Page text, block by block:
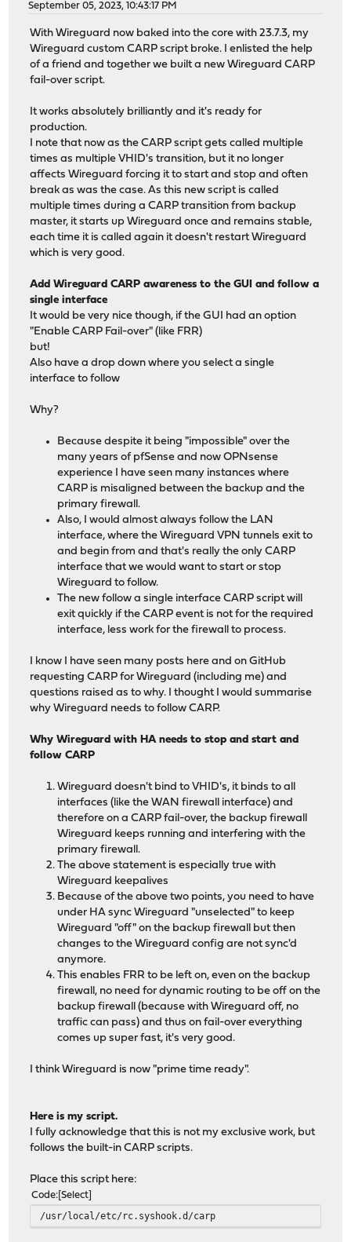
September 05, 2023, 10:43:17 PM
With Wireguard now baked into the core with 23.7.3, my
Wireguard custom CARP script broke. I enlisted the help
of a friend and together we built a new Wireguard CARP
fail-over script.
It works absolutely brilliantly and it's ready for
production.
I note that now as the CARP script gets called multiple
times as multiple VHID's transition, but it no longer
affects Wireguard forcing it to start and stop and often
break as was the case. As this new script is called
multiple times during a CARP transition from backup
master, it starts up Wireguard once and remains stable,
each time it is called again it doesn't restart Wireguard
which is very good.
Add Wireguard CARP awareness to the GUI and follow a
single interface
It would be very nice though, if the GUI had an option
"Enable CARP Fail-over" (like FRR)
but!
Also have a drop down where you select a single
interface to follow
Why?
Because despite it being "impossible" over the
many years of pfSense and now OPNsense
experience I have seen many instances where
CARP is misaligned between the backup and the
primary firewall.
Also, I would almost always follow the LAN
interface, where the Wireguard VPN tunnels exit to
and begin from and that's really the only CARP
interface that we would want to start or stop
Wireguard to follow.
The new follow a single interface CARP script will
exit quickly if the CARP event is not for the required
interface, less work for the firewall to process.
I know I have seen many posts here and on GitHub
requesting CARP for Wireguard (including me) and
questions raised as to why. I thought I would summarise
why Wireguard needs to follow CARP.
Why Wireguard with HA needs to stop and start and
follow CARP
Wireguard doesn't bind to VHID's, it binds to all
interfaces (like the WAN firewall interface) and
therefore on a CARP fail-over, the backup firewall
Wireguard keeps running and interfering with the
primary firewall.
The above statement is especially true with
Wireguard keepalives
Because of the above two points, you need to have
under HA sync Wireguard "unselected" to keep
Wireguard "off" on the backup firewall but then
changes to the Wireguard config are not sync'd
anymore.
This enables FRR to be left on, even on the backup
firewall, no need for dynamic routing to be off on the
backup firewall (because with Wireguard off, no
traffic can pass) and thus on fail-over everything
comes up super fast, it's very good.
I think Wireguard is now "prime time ready".
Here is my script.
I fully acknowledge that this is not my exclusive work, but
follows the built-in CARP scripts.
Place this script here:
Code Select
/usr/local/etc/rc.syshook.d/carp